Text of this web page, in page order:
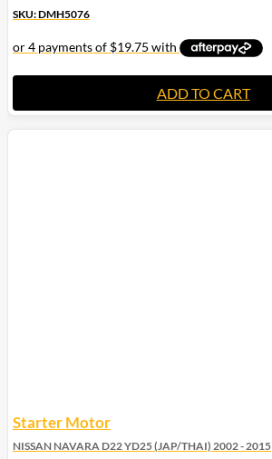
SKU: DMH5076
ADD TO CART
Starter Motor
NISSAN NAVARA D22 YD25 (JAP/THAI) 2002 - 2015